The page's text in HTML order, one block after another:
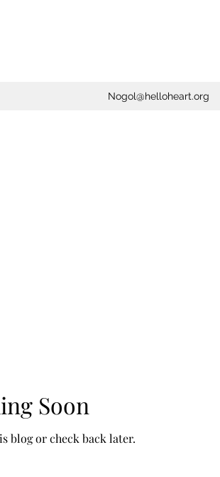
Nogol@helloheart.org
Soon
blog or check back later.